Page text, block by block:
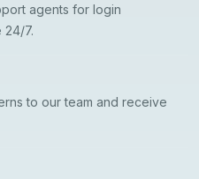
agents for login
24/7.
to our team and receive